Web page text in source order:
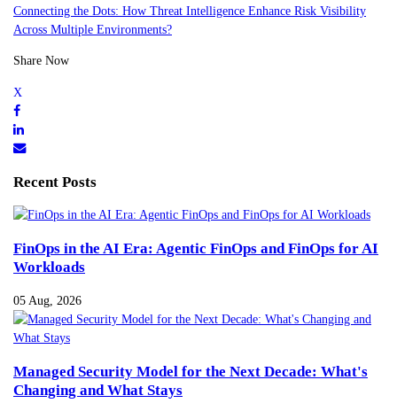
Connecting the Dots: How Threat Intelligence Enhance Risk Visibility
Across Multiple Environments?
Share Now
Recent Posts
FinOps in the AI Era: Agentic FinOps and FinOps for AI
Workloads
05 Aug, 2026
Managed Security Model for the Next Decade: What's
Changing and What Stays